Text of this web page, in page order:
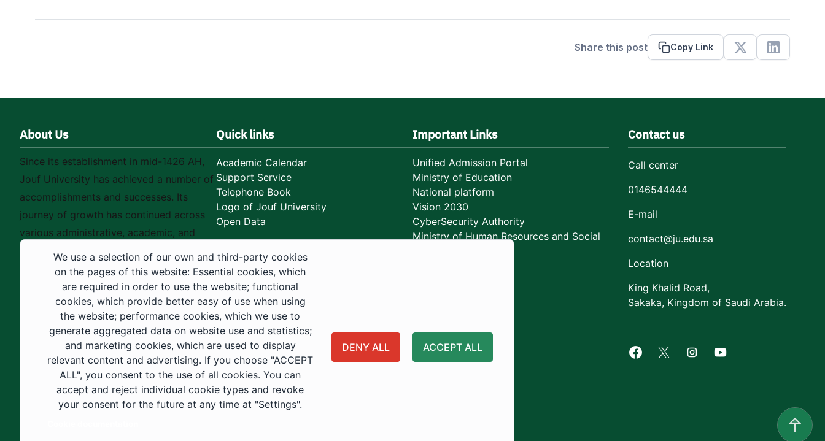
Share this post Copy Link
X Linkedin
About Us
Since its establishment in mid-1426 AH,
Jouf University has achieved a number of
accomplishments and successes. Its
journey of growth has continued across
various administrative, academic, and
educational fields, as well as in
construction projects within the university
city. These developments have received
strong support from the Custodian of the
Two Holy Mosques and His Royal
Highness the Crown Prince—may God
support them—as well as ongoing follow-
up by His Highness the Governor of Al-
Jouf Region and His Excellency the
Minister of Education.
Quick links
Academic Calendar
Support Service
Telephone Book
Logo of Jouf University
Open Data
Important Links
Unified Admission Portal
Ministry of Education
National platform
Vision 2030
CyberSecurity Authority
Ministry of Human Resources and Social
Contact us
Call center
0146544444
E-mail
contact@ju.edu.sa
Location
King Khalid Road,
Sakaka, Kingdom of Saudi Arabia.
Facebook of Jouf University
X of Jouf University
Instagram of Jouf
We use a selection of our own and third-party cookies
on the pages of this website: Essential cookies, which
are required in order to use the website; functional
cookies, which provide better easy of use when using
the website; performance cookies, which we use to
generate aggregated data on website use and statistics;
and marketing cookies, which are used to display
relevant content and advertising. If you choose "ACCEPT
ALL", you consent to the use of all cookies. You can
accept and reject individual cookie types and revoke
your consent for the future at any time at "Settings".
DENY ALL ACCEPT ALL